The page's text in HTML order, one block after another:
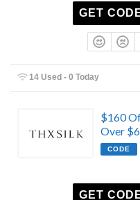
GET
14 Used - 0 Today
$160
Over
CODE
GET